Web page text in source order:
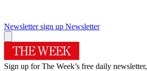
Newsletter sign up Newsletter
Sign up for The Week’s free daily newsletter,